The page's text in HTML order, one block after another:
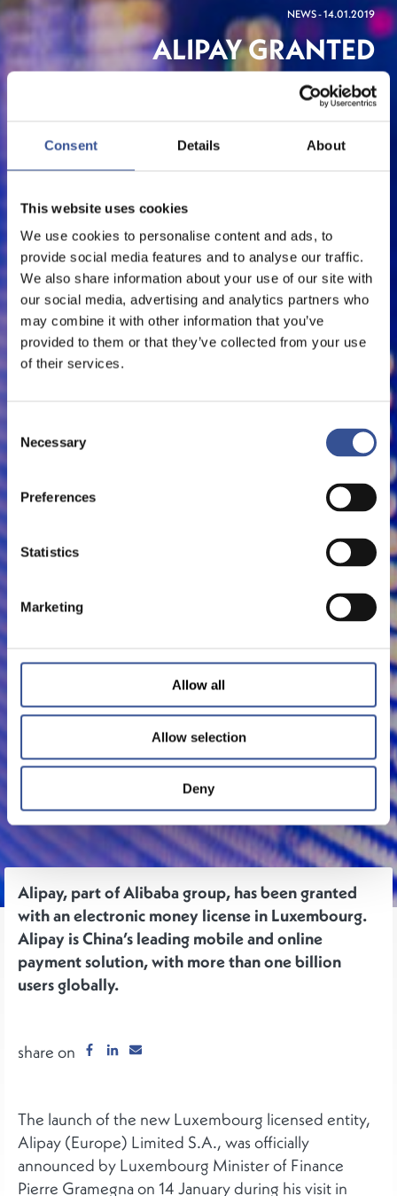
Consent Details About
This website uses cookies
We use cookies to personalise content and ads, to
provide social media features and to analyse our traffic.
We also share information about your use of our site with
our social media, advertising and analytics partners who
may combine it with other information that you’ve
provided to them or that they’ve collected from your use
of their services.
Selection
Necessary
Preferences
Statistics
Marketing
Allow all
Allow selection
Deny
NEWS - 14.01.2019
ALIPAY GRANTED
LUXEMBOURG LICENSE TO
SERVE EUROPEAN MARKET
Alipay, part of Alibaba group, has been granted
with an electronic money license in Luxembourg.
Alipay is China’s leading mobile and online
payment solution, with more than one billion
users globally.
share on
The launch of the new Luxembourg licensed entity,
Alipay (Europe) Limited S.A., was officially
announced by Luxembourg Minister of Finance
Pierre Gramegna on 14 January during his visit in